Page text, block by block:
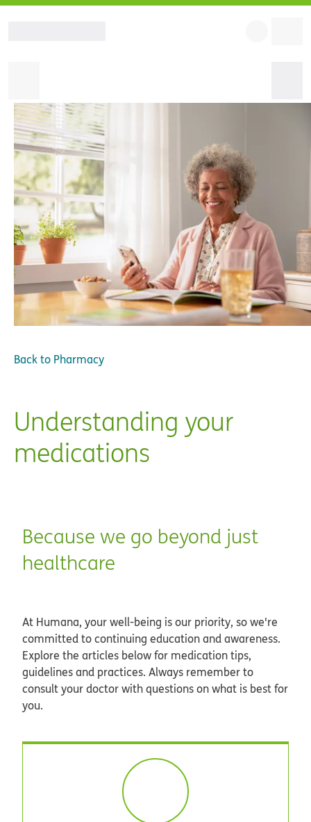
Back to Pharmacy
Understanding your
medications
Because we go beyond just
healthcare
At Humana, your well-being is our priority, so we're
committed to continuing education and awareness.
Explore the articles below for medication tips,
guidelines and practices. Always remember to
consult your doctor with questions on what is best for
you.